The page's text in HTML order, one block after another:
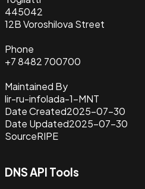
445042
12B Voroshilova Street
Phone
+7 8482 700700
Maintained By
lir-ru-infolada-1-MNT
Date Created2025-07-30
Date Updated2025-07-30
SourceRIPE
DNS API Tools